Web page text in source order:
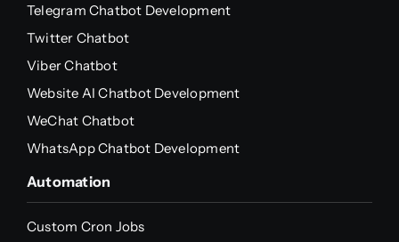
Telegram Chatbot Development
Twitter Chatbot
Viber Chatbot
Website AI Chatbot Development
WeChat Chatbot
WhatsApp Chatbot Development
Automation
Custom Cron Jobs